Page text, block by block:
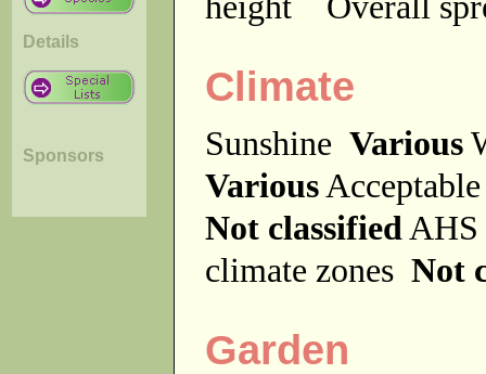
Details
Sponsors
Climate
Sunshine Various
Various
Not classified
climate zones Not
Garden